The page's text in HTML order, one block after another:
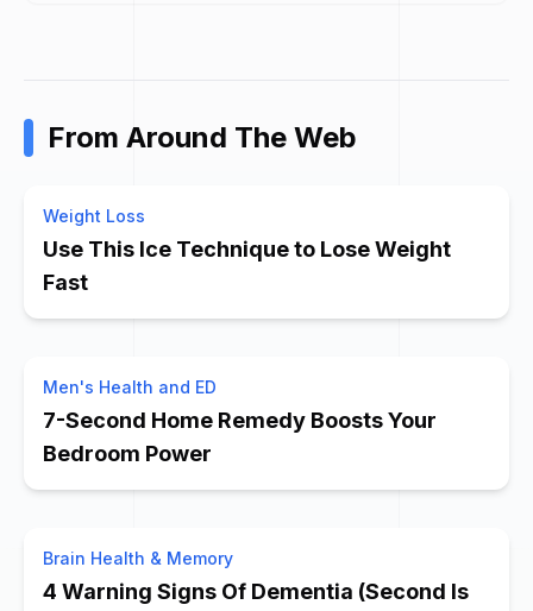
From Around The Web
Weight Loss
Use This Ice Technique to Lose Weight
Fast
Men's Health and ED
7-Second Home Remedy Boosts Your
Bedroom Power
Brain Health & Memory
4 Warning Signs Of Dementia (Second Is